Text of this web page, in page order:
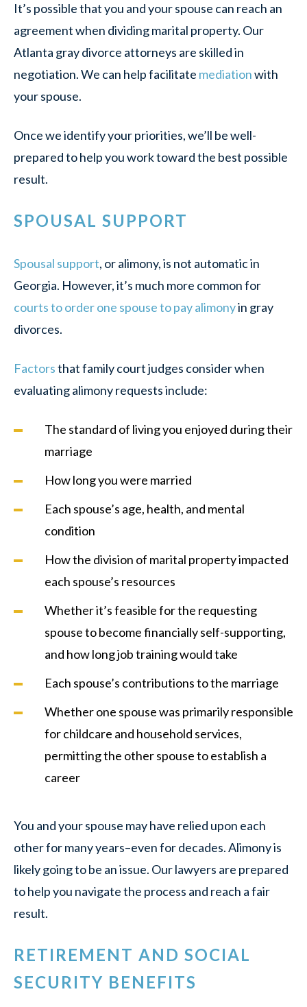
It’s possible that you and your spouse can reach an
agreement when dividing marital property. Our
Atlanta gray divorce attorneys are skilled in
negotiation. We can help facilitate mediationwith
your spouse.
Once we identify your priorities, we’ll be well-
prepared to help you work toward the best possible
result.
SPOUSAL SUPPORT
Spousal support, or alimony, is not automatic in
Georgia. However, it’s much more common for
courts to order one spouse to pay alimonyin gray
divorces.
Factorsthat family court judges consider when
evaluating alimony requests include:
The standard of living you enjoyed during their
marriage
How long you were married
Each spouse’s age, health, and mental
condition
How the division of marital property impacted
each spouse’s resources
Whether it’s feasible for the requesting
spouse to become financially self-supporting,
and how long job training would take
Each spouse’s contributions to the marriage
Whether one spouse was primarily responsible
for childcare and household services,
permitting the other spouse to establish a
career
You and your spouse may have relied upon each
other for many years–even for decades. Alimony is
likely going to be an issue. Our lawyers are prepared
to help you navigate the process and reach a fair
result.
RETIREMENT AND SOCIAL
SECURITY BENEFITS